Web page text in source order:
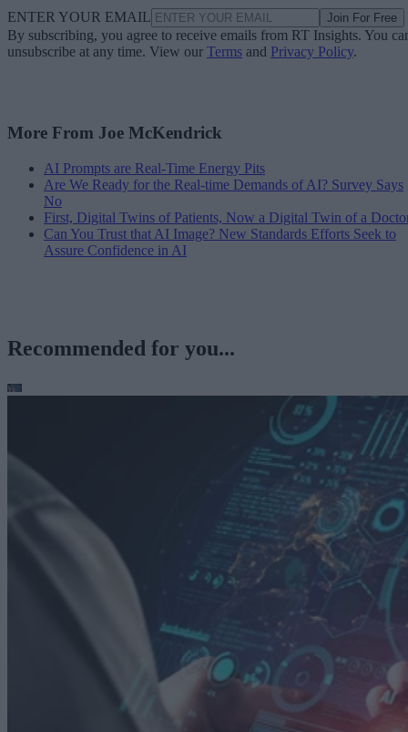
ENTER YOUR EMAIL Join For Free
By subscribing, you agree to receive emails from RT Insights. You
unsubscribe at any time. View our Terms and Privacy Policy.
More From Joe McKendrick
AI Prompts are Real-Time Energy Pits
Are We Ready for the Real-time Demands of AI? Survey Says
No
First, Digital Twins of Patients, Now a Digital Twin of a
Can You Trust that AI Image? New Standards Efforts Seek to
Assure Confidence in AI
Recommended for you...